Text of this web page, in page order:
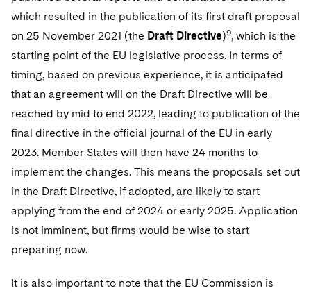
which resulted in the publication of its first draft proposal
on 25 November 2021 (the Draft Directive)9, which is the
starting point of the EU legislative process. In terms of
timing, based on previous experience, it is anticipated
that an agreement will on the Draft Directive will be
reached by mid to end 2022, leading to publication of the
final directive in the official journal of the EU in early
2023. Member States will then have 24 months to
implement the changes. This means the proposals set out
in the Draft Directive, if adopted, are likely to start
applying from the end of 2024 or early 2025. Application
is not imminent, but firms would be wise to start
preparing now.
It is also important to note that the EU Commission is